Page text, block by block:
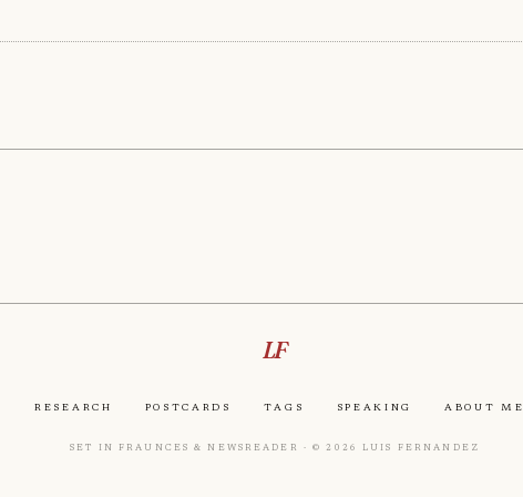
LF
Research Postcards Tags Speaking About Me
Set in Fraunces & Newsreader · © 2026 Luis Fernandez